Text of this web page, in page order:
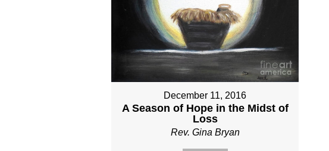
December 11, 2016
A Season of Hope in the Midst of
Loss
Rev. Gina Bryan